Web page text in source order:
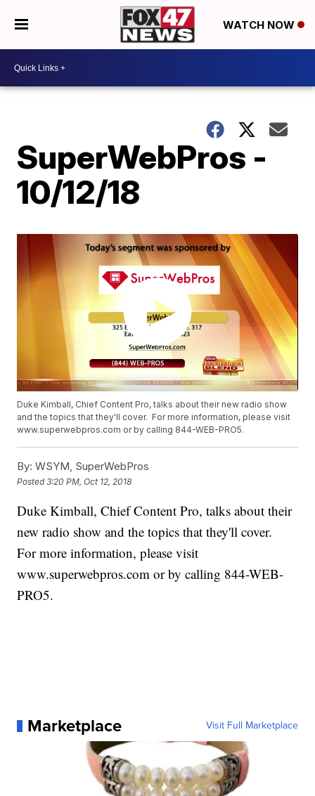
WATCH NOW
SuperWebPros -
10/12/18
Duke Kimball, Chief Content Pro, talks about their new radio show
and the topics that they'll cover. For more information, please visit
www.superwebpros.com or by calling 844-WEB-PRO5.
By: WSYM, SuperWebPros
Posted3:20 PM, Oct 12, 2018
Duke Kimball, Chief Content Pro, talks about their
new radio show and the topics that they'll cover.
For more information, please visit
www.superwebpros.com or by calling 844-WEB-
PRO5.
Marketplace Visit Full Marketplace